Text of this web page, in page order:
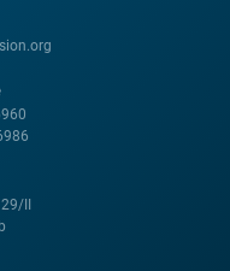
II